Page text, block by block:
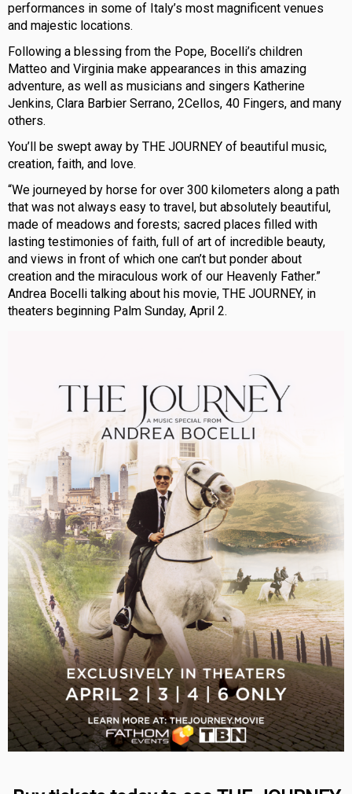
performances in some of Italy’s most magnificent venues
and majestic locations.
Following a blessing from the Pope, Bocelli’s children
Matteo and Virginia make appearances in this amazing
adventure, as well as musicians and singers Katherine
Jenkins, Clara Barbier Serrano, 2Cellos, 40 Fingers, and many
others.
You’ll be swept away by THE JOURNEY of beautiful music,
creation, faith, and love.
“We journeyed by horse for over 300 kilometers along a path
that was not always easy to travel, but absolutely beautiful,
made of meadows and forests; sacred places filled with
lasting testimonies of faith, full of art of incredible beauty,
and views in front of which one can’t but ponder about
creation and the miraculous work of our Heavenly Father.”
Andrea Bocelli talking about his movie, THE JOURNEY, in
theaters beginning Palm Sunday, April 2.